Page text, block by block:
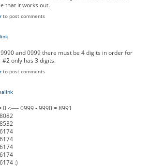
that it works out.
to post comments
test result
and 0999 there must be 4 digits in order for
#2 only has 3 digits.
to post comments
0 <---- 0999 - 9990 = 8991
:)